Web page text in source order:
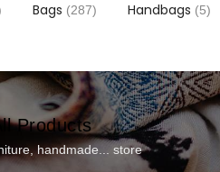
Bags (287) Handbags (5)
Products
handmade... store